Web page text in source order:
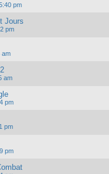
pm
Jours
pm
am
am
pm
pm
pm